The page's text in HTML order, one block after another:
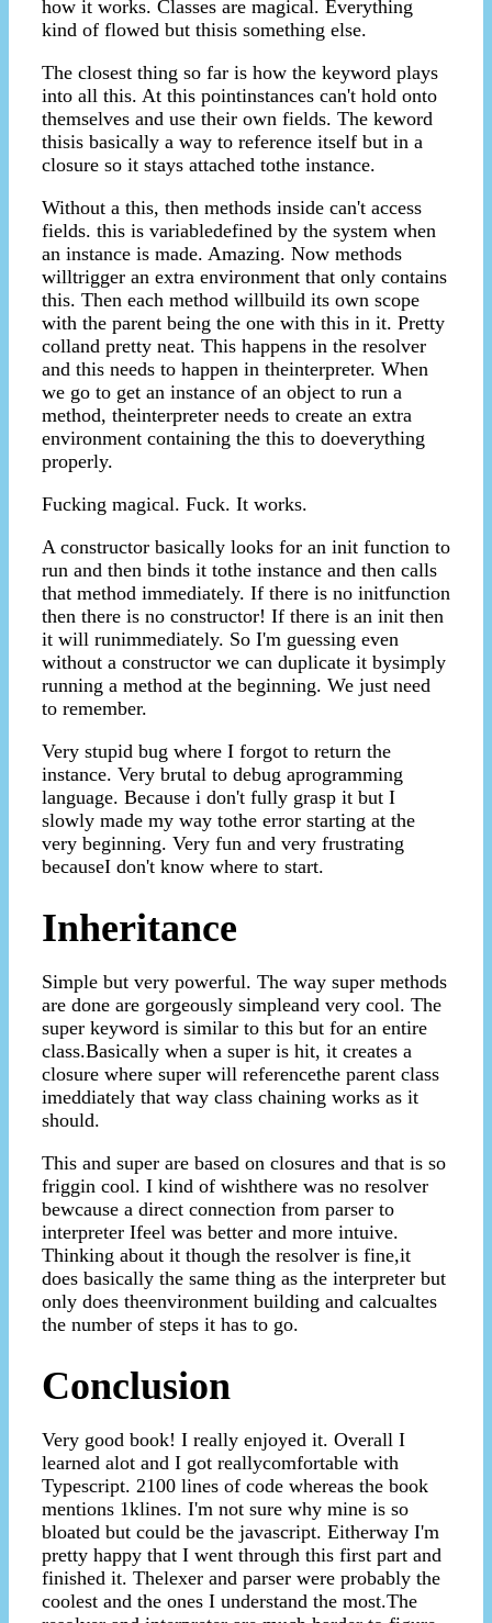
how it works. Classes are magical. Everything
kind of flowed but thisis something else.
The closest thing so far is how the keyword plays
into all this. At this pointinstances can't hold onto
themselves and use their own fields. The keword
thisis basically a way to reference itself but in a
closure so it stays attached tothe instance.
Without a this, then methods inside can't access
fields. this is variabledefined by the system when
an instance is made. Amazing. Now methods
willtrigger an extra environment that only contains
this. Then each method willbuild its own scope
with the parent being the one with this in it. Pretty
colland pretty neat. This happens in the resolver
and this needs to happen in theinterpreter. When
we go to get an instance of an object to run a
method, theinterpreter needs to create an extra
environment containing the this to doeverything
properly.
Fucking magical. Fuck. It works.
A constructor basically looks for an init function to
run and then binds it tothe instance and then calls
that method immediately. If there is no initfunction
then there is no constructor! If there is an init then
it will runimmediately. So I'm guessing even
without a constructor we can duplicate it bysimply
running a method at the beginning. We just need
to remember.
Very stupid bug where I forgot to return the
instance. Very brutal to debug aprogramming
language. Because i don't fully grasp it but I
slowly made my way tothe error starting at the
very beginning. Very fun and very frustrating
becauseI don't know where to start.
Inheritance
Simple but very powerful. The way super methods
are done are gorgeously simpleand very cool. The
super keyword is similar to this but for an entire
class.Basically when a super is hit, it creates a
closure where super will referencethe parent class
imeddiately that way class chaining works as it
should.
This and super are based on closures and that is so
friggin cool. I kind of wishthere was no resolver
bewcause a direct connection from parser to
interpreter Ifeel was better and more intuive.
Thinking about it though the resolver is fine,it
does basically the same thing as the interpreter but
only does theenvironment building and calcualtes
the number of steps it has to go.
Conclusion
Very good book! I really enjoyed it. Overall I
learned alot and I got reallycomfortable with
Typescript. 2100 lines of code whereas the book
mentions 1klines. I'm not sure why mine is so
bloated but could be the javascript. Eitherway I'm
pretty happy that I went through this first part and
finished it. Thelexer and parser were probably the
coolest and the ones I understand the most.The